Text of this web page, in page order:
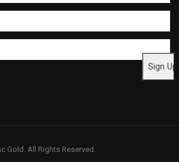
Gold. All Rights Reserved.